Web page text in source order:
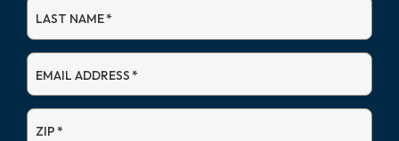
LAST NAME*
EMAIL ADDRESS*
ZIP*